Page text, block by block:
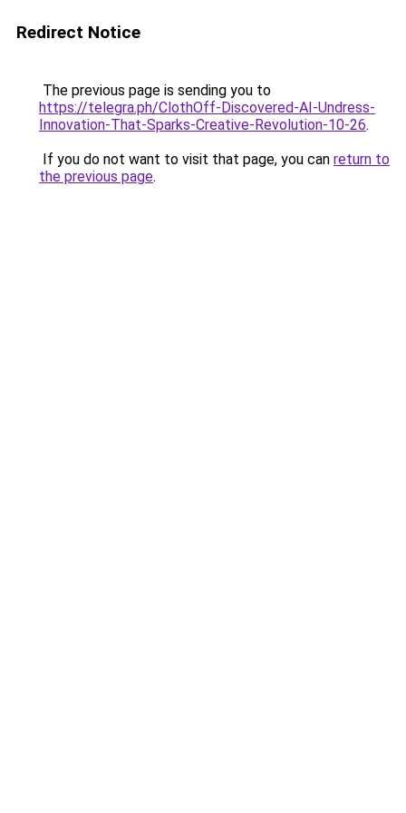
Redirect Notice
The previous page is sending you to
https://telegra.ph/ClothOff-Discovered-AI-Undress-
Innovation-That-Sparks-Creative-Revolution-10-26.
If you do not want to visit that page, you can return to
the previous page.